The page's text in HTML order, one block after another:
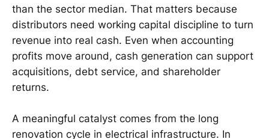
than the sector median. That matters because
distributors need working capital discipline to turn
revenue into real cash. Even when accounting
profits move around, cash generation can support
acquisitions, debt service, and shareholder
returns.
A meaningful catalyst comes from the long
renovation cycle in electrical infrastructure. In